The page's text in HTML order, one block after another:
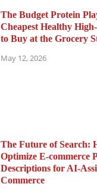
The Budget Protein
Cheapest Healthy
to Buy at the Grocery
May 12, 2026
The Future of Search:
Optimize E-commerce
Descriptions for AI-
Commerce